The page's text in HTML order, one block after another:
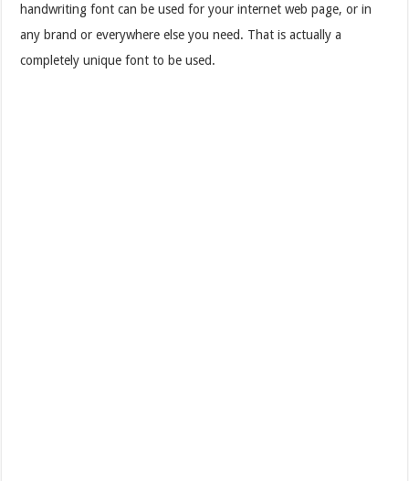
handwriting font can be used for your internet web page, or in
any brand or everywhere else you need. That is actually a
completely unique font to be used.